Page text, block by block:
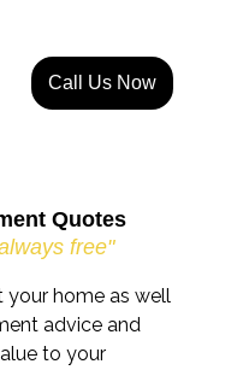
Call Us Now
Quotes
free"
your home as well
advice and
to your